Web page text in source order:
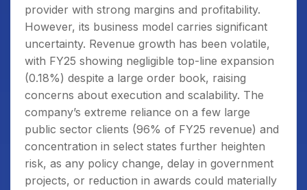
provider with strong margins and profitability.
However, its business model carries significant
uncertainty. Revenue growth has been volatile,
with FY25 showing negligible top-line expansion
(0.18%) despite a large order book, raising
concerns about execution and scalability. The
company’s extreme reliance on a few large
public sector clients (96% of FY25 revenue) and
concentration in select states further heighten
risk, as any policy change, delay in government
projects, or reduction in awards could materially